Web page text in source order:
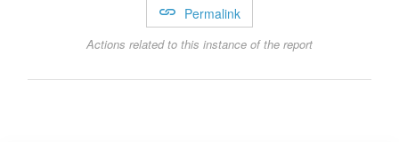
Permalink
Actions related to this instance of the report